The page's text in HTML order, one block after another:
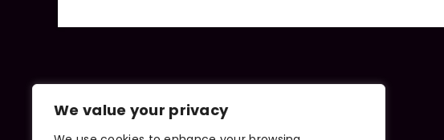
We value your privacy